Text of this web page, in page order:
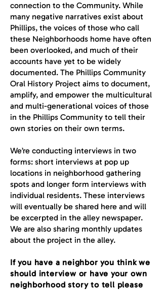
connection to the Community. While
many negative narratives exist about
Phillips, the voices of those who call
these Neighborhoods home have often
been overlooked, and much of their
accounts have yet to be widely
documented. The Phillips Community
Oral History Project aims to document,
amplify, and empower the multicultural
and multi-generational voices of those
in the Phillips Community to tell their
own stories on their own terms.
We’re conducting interviews in two
forms: short interviews at pop up
locations in neighborhood gathering
spots and longer form interviews with
individual residents. These interviews
will eventually be shared here and will
be excerpted in the alley newspaper.
We are also sharing monthly updates
about the project in the alley.
If you have a neighbor you think we
should interview or have your own
neighborhood story to tell please